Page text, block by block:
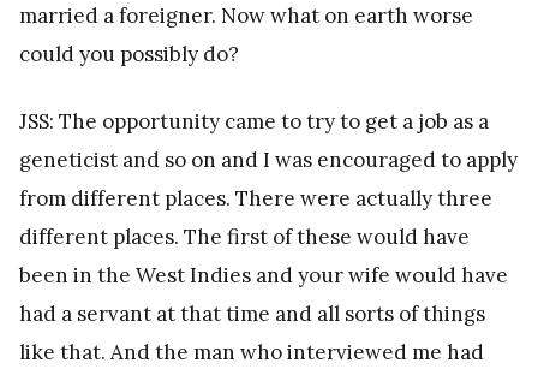
married a foreigner. Now what on earth worse
could you possibly do?
JSS: The opportunity came to try to get a job as a
geneticist and so on and I was encouraged to apply
from different places. There were actually three
different places. The first of these would have
been in the West Indies and your wife would have
had a servant at that time and all sorts of things
like that. And the man who interviewed me had